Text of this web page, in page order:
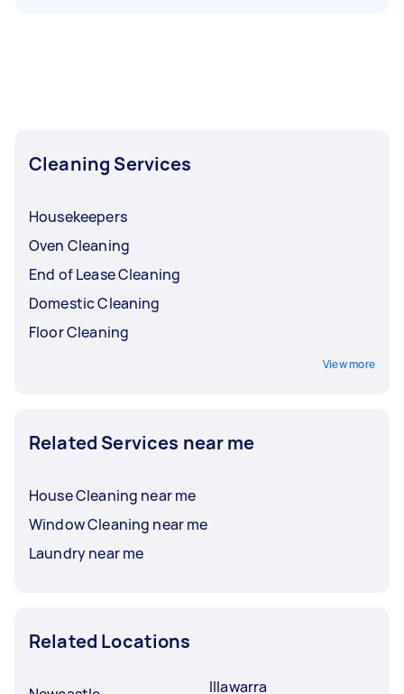
Cleaning Services
Housekeepers
Oven Cleaning
End of Lease Cleaning
Domestic Cleaning
Floor Cleaning
View more
Related Services near me
House Cleaning near me
Window Cleaning near me
Laundry near me
Related Locations
Illawarra